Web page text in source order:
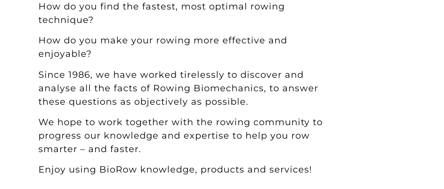
How do you find the fastest, most optimal rowing
technique?
How do you make your rowing more effective and
enjoyable?
Since 1986, we have worked tirelessly to discover and
analyse all the facts of Rowing Biomechanics, to answer
these questions as objectively as possible.
We hope to work together with the rowing community to
progress our knowledge and expertise to help you row
smarter – and faster.
Enjoy using BioRow knowledge, products and services!